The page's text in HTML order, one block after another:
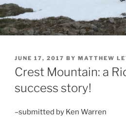
POSTED
ON
JUNE 17, 2017 BY MATTHEW
Crest Mountain: a
success story!
–submitted by Ken Warren